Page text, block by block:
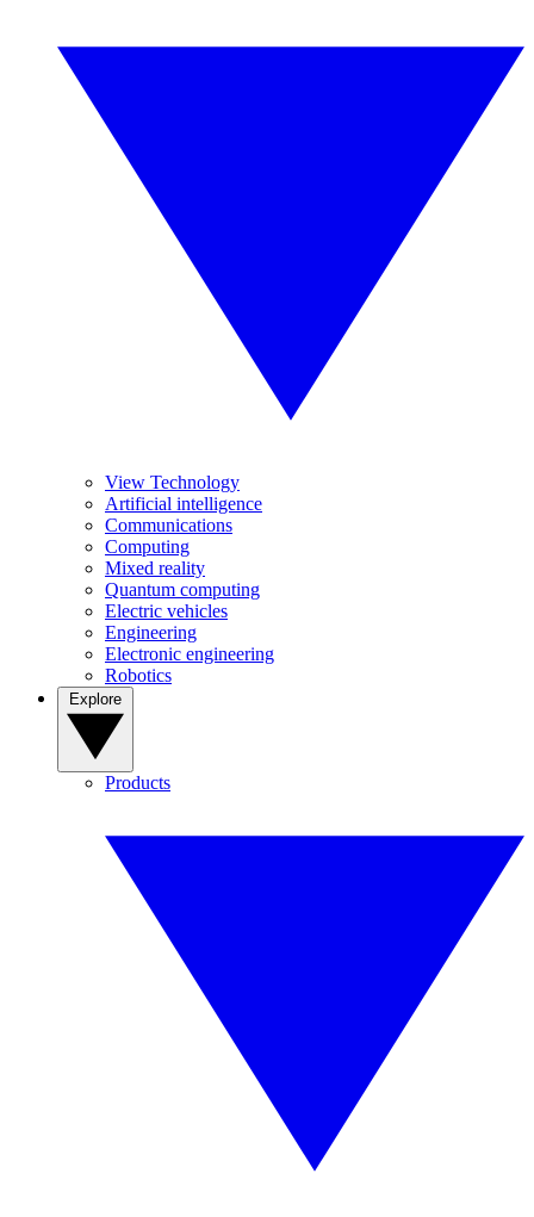
View Technology
Artificial intelligence
Communications
Computing
Mixed reality
Quantum computing
Electric vehicles
Engineering
Electronic engineering
Robotics
Products